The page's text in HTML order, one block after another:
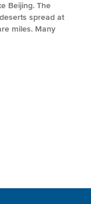
Beijing. The
spread at
miles. Many